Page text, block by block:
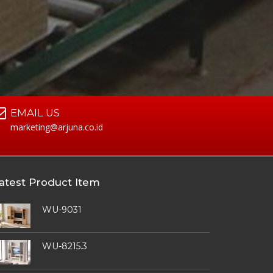
EMAIL US
marketing@arjuna.co.id
Product Item
WU-9031
WU-8215.3